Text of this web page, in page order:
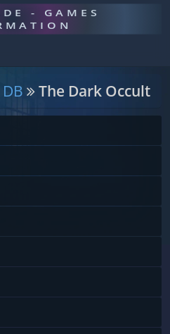
- GAMES
The Dark Occult